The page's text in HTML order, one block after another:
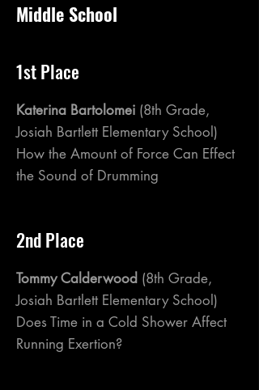
Middle School
1st Place
Katerina Bartolomei (8th Grade,
Josiah Bartlett Elementary School)
How the Amount of Force Can Effect
the Sound of Drumming
2nd Place
Tommy Calderwood (8th Grade,
Josiah Bartlett Elementary School)
Does Time in a Cold Shower Affect
Running Exertion?